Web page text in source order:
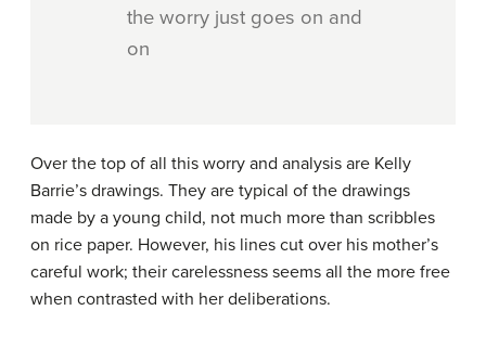
the worry just goes on and
on
Over the top of all this worry and analysis are Kelly
Barrie’s drawings. They are typical of the drawings
made by a young child, not much more than scribbles
on rice paper. However, his lines cut over his mother’s
careful work; their carelessness seems all the more free
when contrasted with her deliberations.